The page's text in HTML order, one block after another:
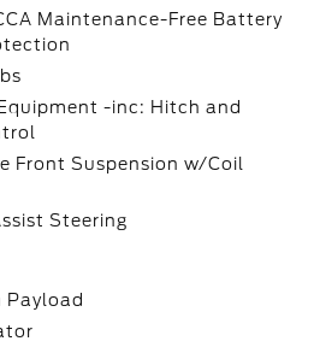
Maintenance-Free Battery
-inc: Hitch and
Front Suspension w/Coil
Steering
Payload